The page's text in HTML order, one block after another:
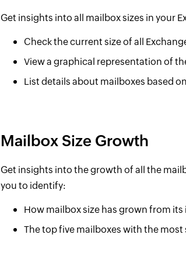
Get insights into all mailbox sizes in your
Check the current size of all
View a graphical representation of
List details about mailboxes based
Mailbox Size Growth
Get insights into the growth of all the
you to identify:
How mailbox size has grown from
The top five mailboxes with the